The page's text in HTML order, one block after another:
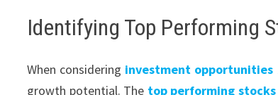
Identifying Top Performing
When considering investment opportunities
growth potential. The top performing stocks